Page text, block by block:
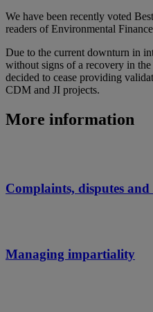
We have been recently voted
readers of Environmental
Due to the current downturn in
without signs of a recovery in
decided to cease providing
CDM and JI projects.
More information
Complaints, disputes and
Managing impartiality